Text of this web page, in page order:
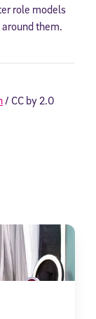
role models
them.
/ CC by 2.0